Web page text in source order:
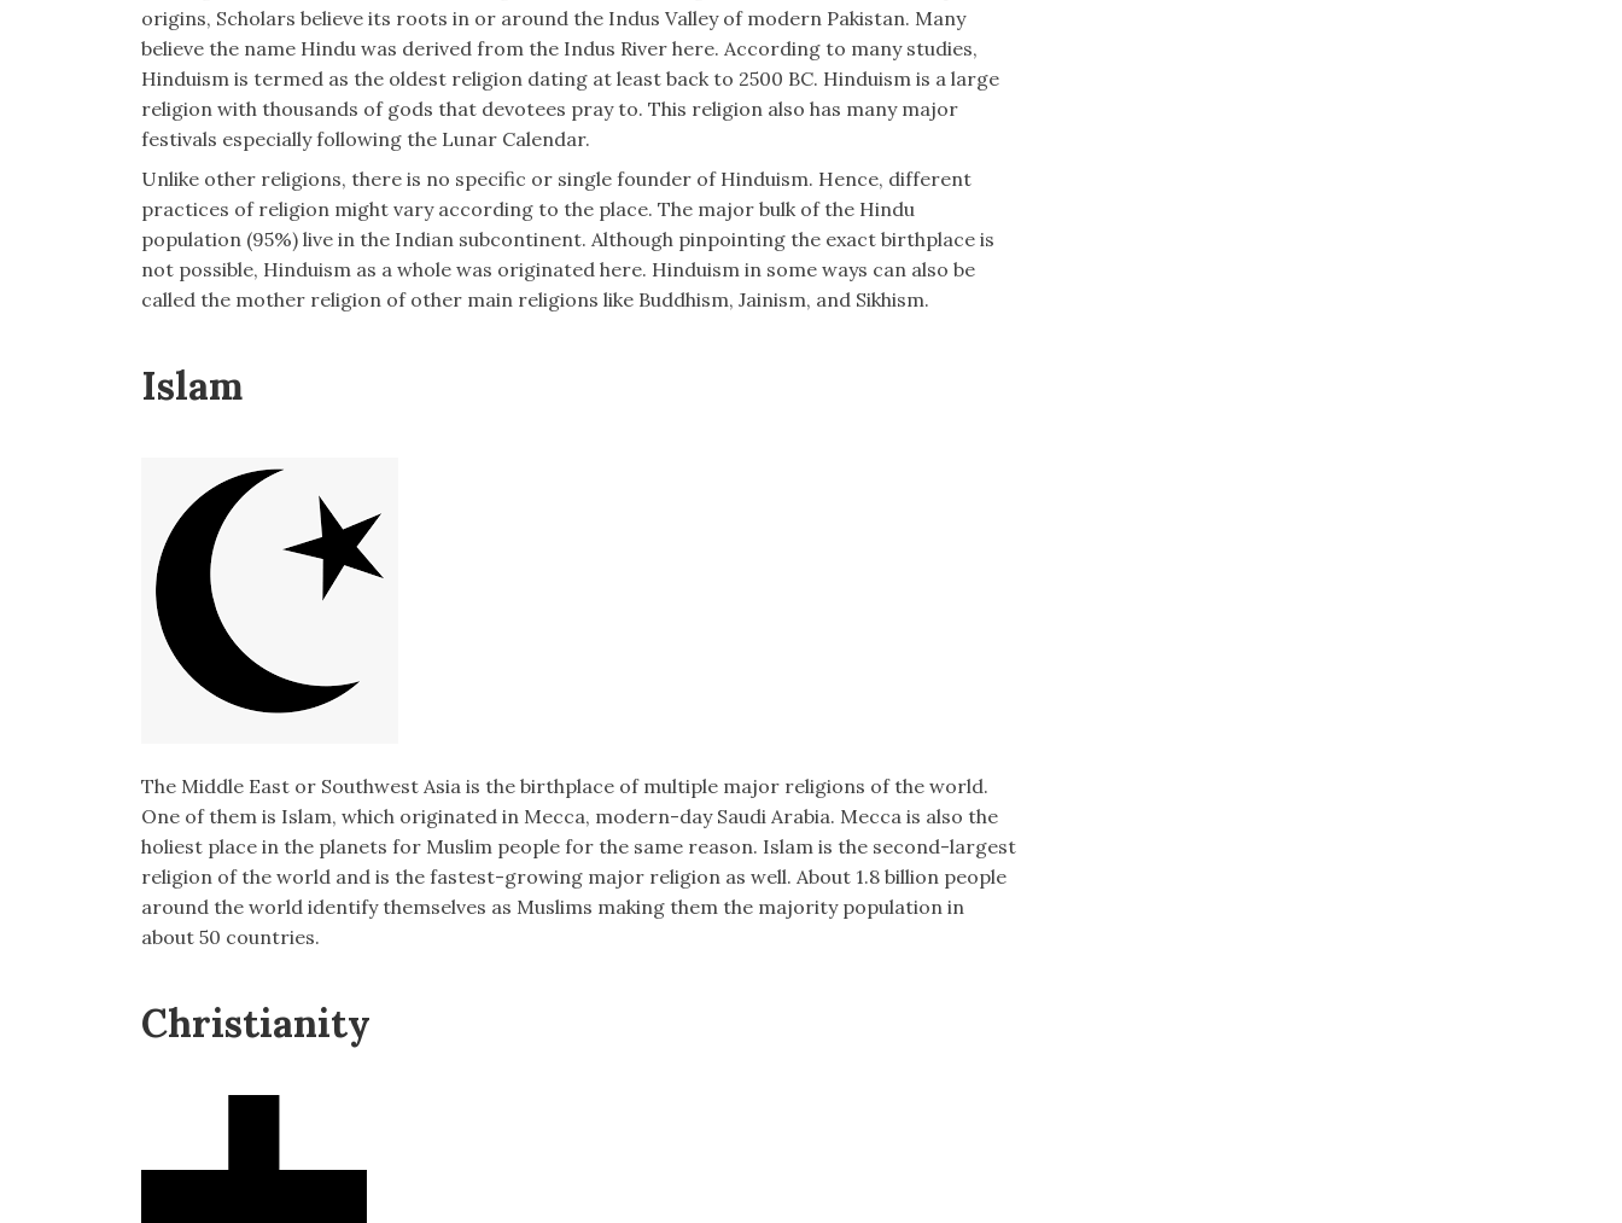
origins, Scholars believe its roots in or around the Indus Valley of modern Pakistan. Many
believe the name Hindu was derived from the Indus River here. According to many studies,
Hinduism is termed as the oldest religion dating at least back to 2500 BC. Hinduism is a large
religion with thousands of gods that devotees pray to. This religion also has many major
festivals especially following the Lunar Calendar.
Unlike other religions, there is no specific or single founder of Hinduism. Hence, different
practices of religion might vary according to the place. The major bulk of the Hindu
population (95%) live in the Indian subcontinent. Although pinpointing the exact birthplace is
not possible, Hinduism as a whole was originated here. Hinduism in some ways can also be
called the mother religion of other main religions like Buddhism, Jainism, and Sikhism.
Islam
The Middle East or Southwest Asia is the birthplace of multiple major religions of the world.
One of them is Islam, which originated in Mecca, modern-day Saudi Arabia. Mecca is also the
holiest place in the planets for Muslim people for the same reason. Islam is the second-largest
religion of the world and is the fastest-growing major religion as well. About 1.8 billion people
around the world identify themselves as Muslims making them the majority population in
about 50 countries.
Christianity